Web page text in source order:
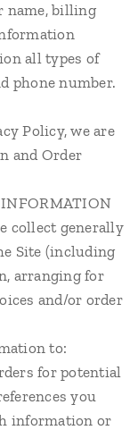
name, billing
all types of
phone number.
Policy, we are
and Order
INFORMATION
collect generally
Site (including
arranging for
and/or order
to:
for potential
you
information or